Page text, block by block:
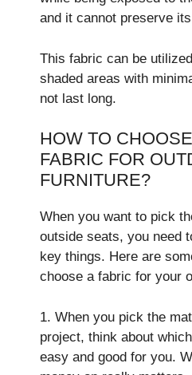
and it cannot preserve
This fabric can be
shaded areas with
not last long.
HOW TO
FABRIC FOR
FURNITURE?
When you want to pick
outside se­ats, you need
ke­y things. Here are
choose a fabric for your
1. When you pick the­
project, think about
easy and good for you.